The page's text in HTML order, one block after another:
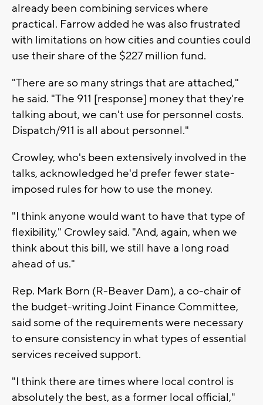
already been combining services where
practical. Farrow added he was also frustrated
with limitations on how cities and counties could
use their share of the $227 million fund.
"There are so many strings that are attached,"
he said. "The 911 [response] money that they're
talking about, we can't use for personnel costs.
Dispatch/911 is all about personnel."
Crowley, who's been extensively involved in the
talks, acknowledged he'd prefer fewer state-
imposed rules for how to use the money.
"I think anyone would want to have that type of
flexibility," Crowley said. "And, again, when we
think about this bill, we still have a long road
ahead of us."
Rep. Mark Born (R-Beaver Dam), a co-chair of
the budget-writing Joint Finance Committee,
said some of the requirements were necessary
to ensure consistency in what types of essential
services received support.
"I think there are times where local control is
absolutely the best, as a former local official,"